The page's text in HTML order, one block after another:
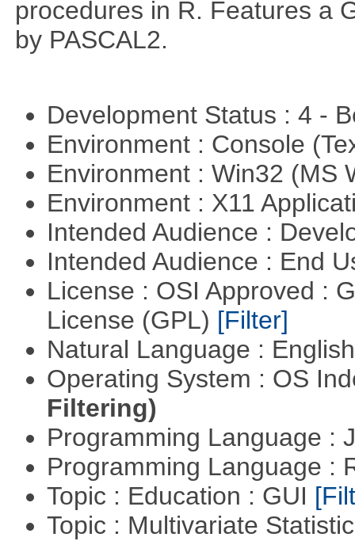
procedures in R. Features a
by PASCAL2.
Development Status : 4 -
Environment : Console
Environment : Win32 (MS
Environment : X11
Intended Audience :
Intended Audience : End
License : OSI Approved :
License (GPL) [Filter]
Natural Language :
Operating System : OS
Filtering)
Programming Language :
Programming Language :
Topic : Education : GUI
Topic : Multivariate